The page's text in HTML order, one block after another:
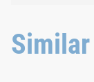
connection.